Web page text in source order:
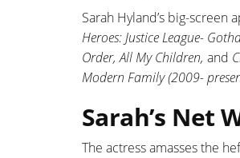
Sarah Hyland’s big-screen
Heroes: Justice League-
Order, All My Children, and
Modern Family (2009-
Sarah’s Net
The actress amasses the